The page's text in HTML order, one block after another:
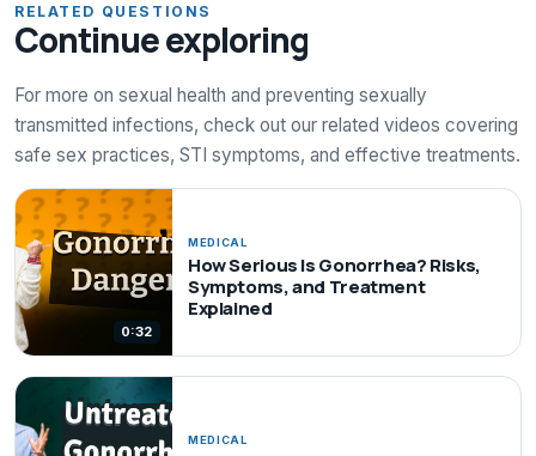
RELATED QUESTIONS
Continue exploring
For more on sexual health and preventing sexually
transmitted infections, check out our related videos covering
safe sex practices, STI symptoms, and effective treatments.
0:32
MEDICAL
How Serious Is Gonorrhea? Risks,
Symptoms, and Treatment
Explained
MEDICAL